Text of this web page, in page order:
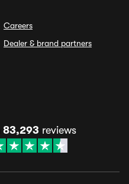
Careers
Dealer & brand partners
83,293 reviews